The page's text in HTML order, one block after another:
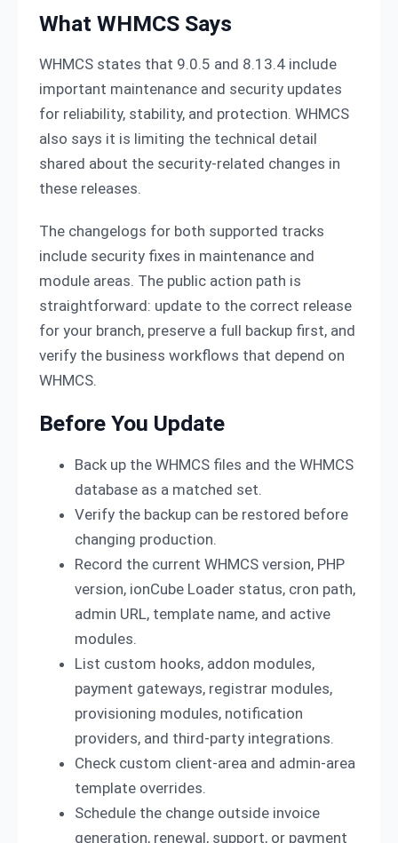
What WHMCS Says
WHMCS states that 9.0.5 and 8.13.4 include
important maintenance and security updates
for reliability, stability, and protection. WHMCS
also says it is limiting the technical detail
shared about the security-related changes in
these releases.
The changelogs for both supported tracks
include security fixes in maintenance and
module areas. The public action path is
straightforward: update to the correct release
for your branch, preserve a full backup first, and
verify the business workflows that depend on
WHMCS.
Before You Update
Back up the WHMCS files and the WHMCS
database as a matched set.
Verify the backup can be restored before
changing production.
Record the current WHMCS version, PHP
version, ionCube Loader status, cron path,
admin URL, template name, and active
modules.
List custom hooks, addon modules,
payment gateways, registrar modules,
provisioning modules, notification
providers, and third-party integrations.
Check custom client-area and admin-area
template overrides.
Schedule the change outside invoice
generation, renewal, support, or payment